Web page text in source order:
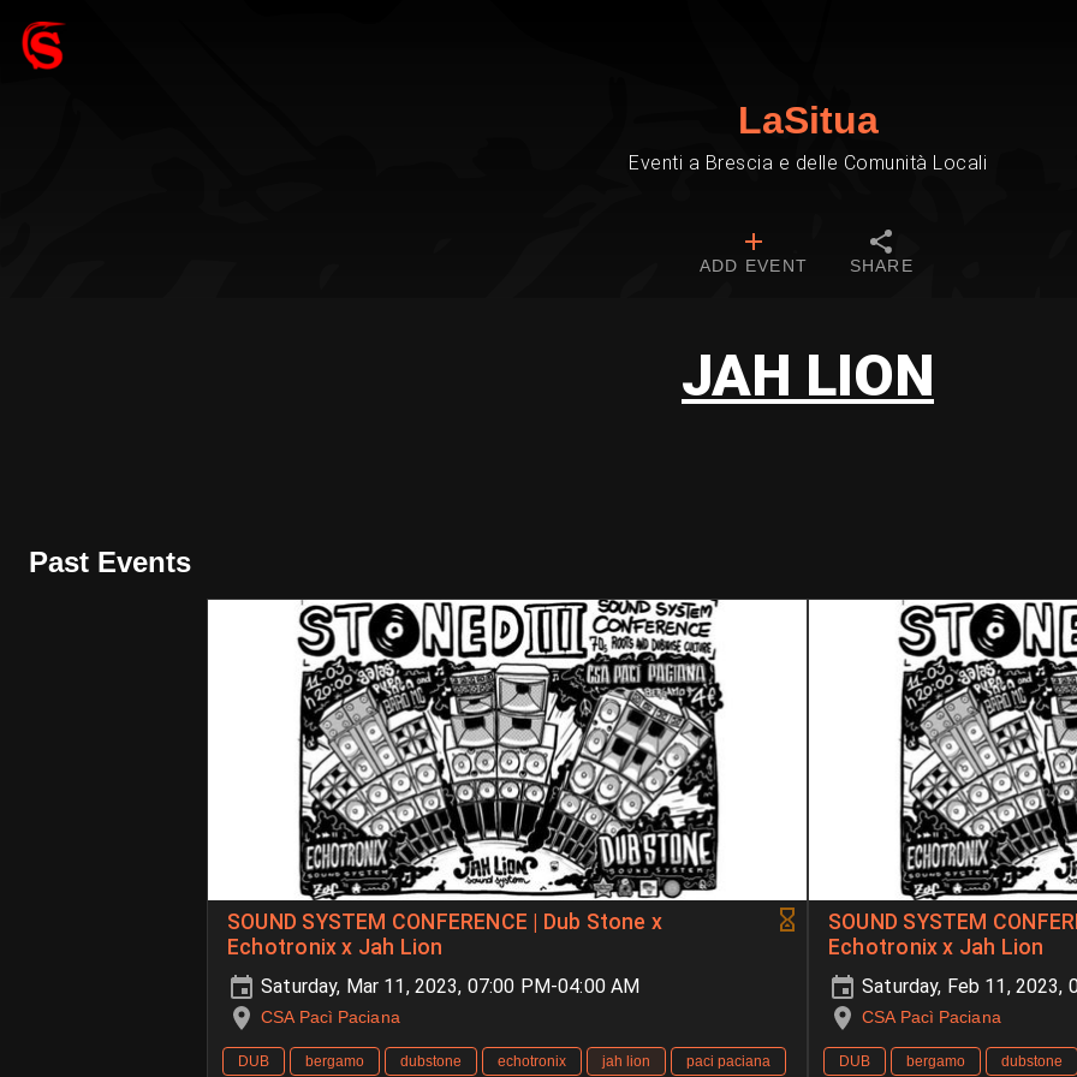
LaSitua
Eventi a Brescia e delle Comunità Locali
ADD EVENT SHARE
JAH LION
Past Events
SOUND SYSTEM CONFERENCE | Dub Stone x
Echotronix x Jah Lion
Saturday, Mar 11, 2023, 07:00 PM-04:00 AM
CSA Pacì Paciana
DUB bergamo dubstone echotronix jah lion paci paciana
SOUND SYSTEM
Echotronix x Jah Lion
Saturday, Feb 11, 2023,
CSA Pacì Paciana
DUB bergamo dubstone